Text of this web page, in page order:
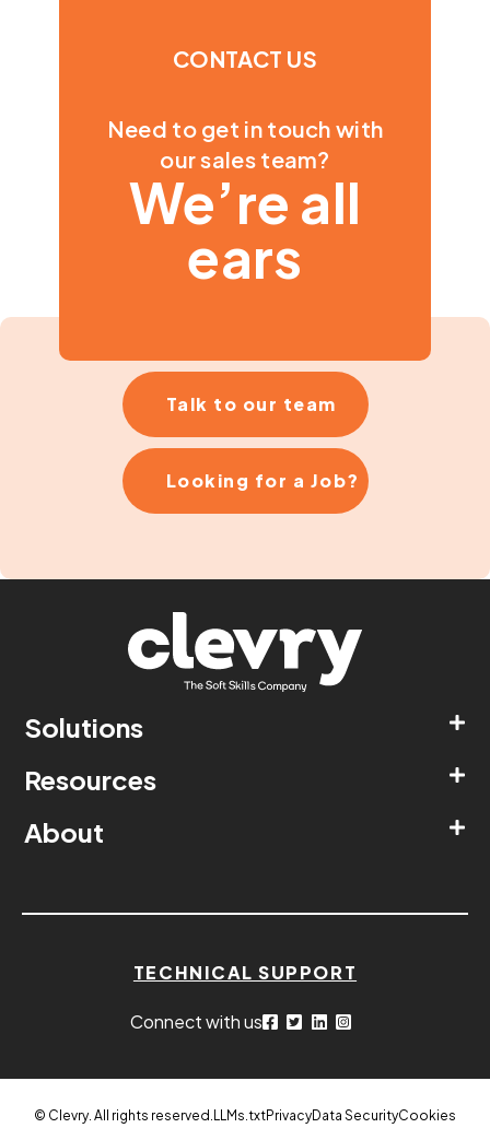
CONTACT US
Need to get in touch with
our sales team?
We’re all
ears
Talk to our team
Looking for a Job?
Solutions
Resources
About
TECHNICAL SUPPORT
Connect with us
© Clevry. All rights reserved. LLMs.txtPrivacyData SecurityCookies